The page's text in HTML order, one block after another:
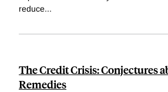
reduce...
The Credit Crisis: Conjectures
Remedies